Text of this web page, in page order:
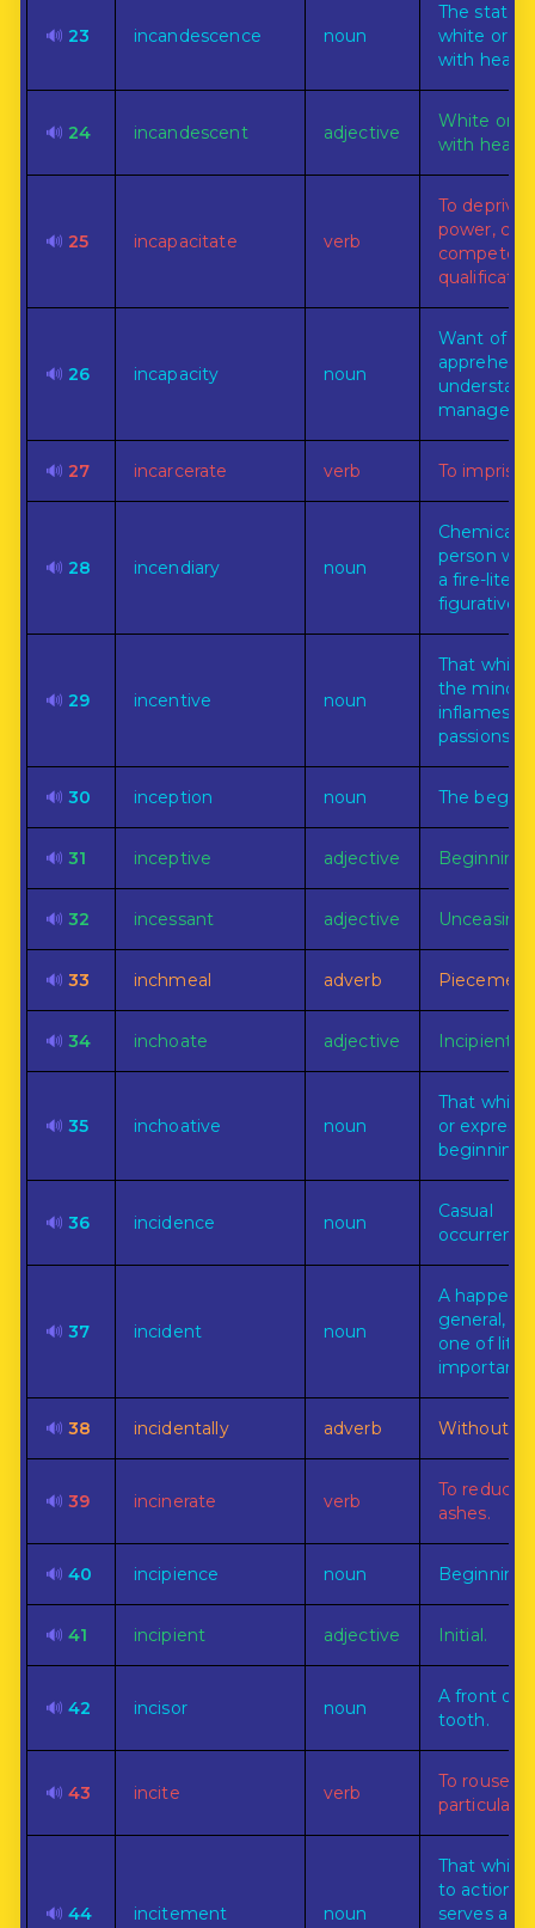
🔊 23 incandescence noun
The state
white or
with heat.
🔊 24 incandescent adjective
White or
with heat.
🔊 25 incapacitate verb
To deprive
power,
🔊 26 incapacity noun
Want of
apprehend,
manage.
🔊 27 incarcerate verb To
🔊 28 incendiary noun
Chemical
person
a fire-
figuratively.
🔊 29 incentive noun
That
the mind
inflames
passions.
🔊 30 inception noun The
🔊 31 inceptive adjective Beginning.
🔊 32 incessant adjective Unceasing.
🔊 33 inchmeal adverb Piecemeal.
🔊 34 inchoate adjective Incipient.
🔊 35 inchoative noun
That which
or
beginning.
🔊 36 incidence noun
Casual
🔊 37 incident noun
A
general,
one of little
🔊 38 incidentally adverb Without
🔊 39 incinerate verb
To reduce
ashes.
🔊 40 incipience noun Beginning.
🔊 41 incipient adjective Initial.
🔊 42 incisor noun
A front or
tooth.
🔊 43 incite verb
To rouse
particular
🔊 44 incitement noun
That
to action,
serves as